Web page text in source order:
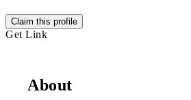
Claim this profile
Get Link
About